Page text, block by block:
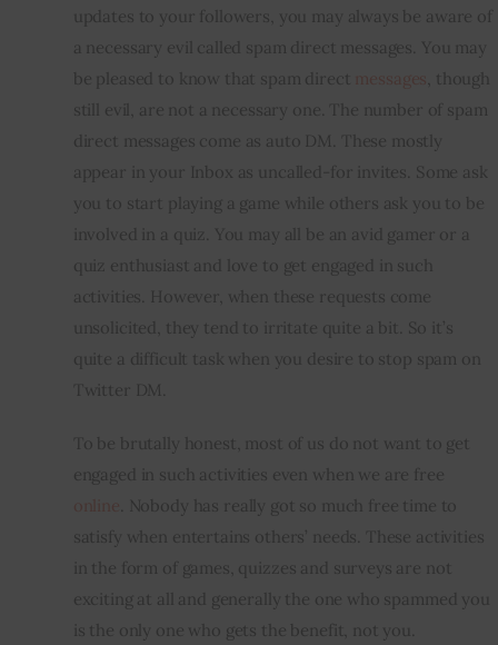
updates to your followers, you may always be aware of
a necessary evil called spam direct messages. You may
be pleased to know that spam direct
, though
still evil, are not a necessary one. The number of spam
direct messages come as auto DM. These mostly
appear in your Inbox as uncalled-for invites. Some ask
you to start playing a game while others ask you to be
involved in a quiz. You may all be an avid gamer or a
quiz enthusiast and love to get engaged in such
activities. However, when these requests come
unsolicited, they tend to irritate quite a bit. So it’s
quite a difficult task when you desire to stop spam on
Twitter DM.
To be brutally honest, most of us do not want to get
engaged in such activities even when we are free
. Nobody has really got so much free time to
satisfy when entertains others’ needs. These activities
in the form of games, quizzes and surveys are not
exciting at all and generally the one who spammed you
is the only one who gets the benefit, not you.